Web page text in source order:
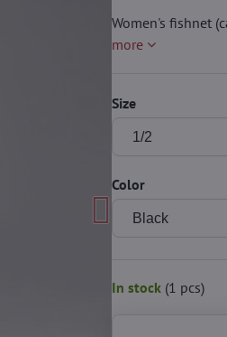
Women's fishnet
more
Size
Color
In stock (1 pcs)